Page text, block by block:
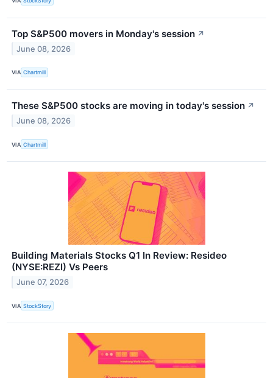
Top S&P500 movers in Monday's session ↗
June 08, 2026
VIA Chartmill
These S&P500 stocks are moving in today's session ↗
June 08, 2026
VIA Chartmill
Building Materials Stocks Q1 In Review: Resideo
(NYSE:REZI) Vs Peers
June 07, 2026
VIA StockStory